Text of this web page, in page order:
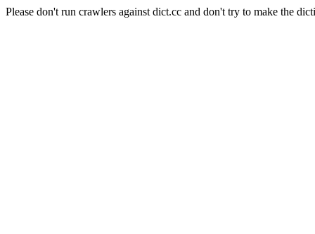
Please don't run crawlers against dict.cc and don't try to make the